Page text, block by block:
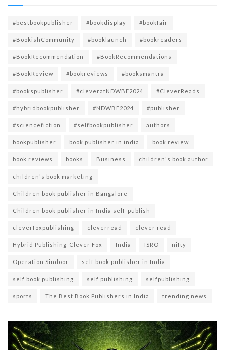
#bestbookpublisher #bookdisplay #bookfair
#BookishCommunity #booklaunch #bookreaders
#BookRecommendation #BookRecommendations
#BookReview #bookreviews #booksmantra
#bookspublisher #cleveratNDWBF2024 #CleverReads
#hybridbookpublisher #NDWBF2024 #publisher
#sciencefiction #selfbookpublisher authors
bookpublisher book publisher in india book review
book reviews books Business children's book author
children's book marketing
Children book publisher in Bangalore
Children book publisher in India self-publish
cleverfoxpublishing cleverread clever read
Hybrid Publishing-Clever Fox India ISRO nifty
Operation Sindoor self book publisher in India
self book publishing self publishing selfpublishing
sports The Best Book Publishers in India trending news